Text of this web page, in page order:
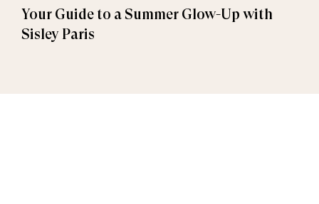
Your Guide to a Summer Glow-Up with
Sisley Paris